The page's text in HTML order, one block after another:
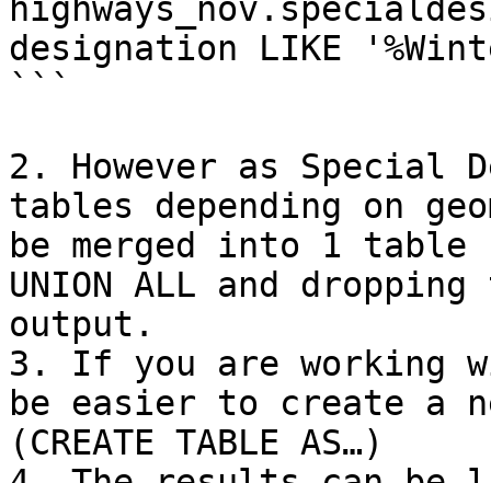
designation LIKE
```
2. However as
tables depending on
be merged into 1
UNION ALL and
output.
3. If you are working
be easier to create a
(CREATE TABLE AS…)